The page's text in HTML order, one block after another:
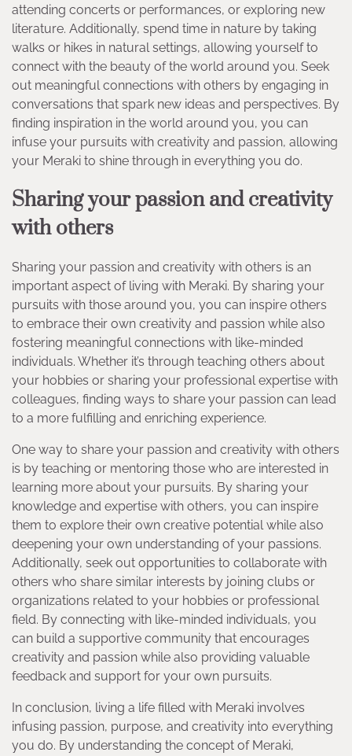
attending concerts or performances, or exploring new
literature. Additionally, spend time in nature by taking
walks or hikes in natural settings, allowing yourself to
connect with the beauty of the world around you. Seek
out meaningful connections with others by engaging in
conversations that spark new ideas and perspectives. By
finding inspiration in the world around you, you can
infuse your pursuits with creativity and passion, allowing
your Meraki to shine through in everything you do.
Sharing your passion and creativity
with others
Sharing your passion and creativity with others is an
important aspect of living with Meraki. By sharing your
pursuits with those around you, you can inspire others
to embrace their own creativity and passion while also
fostering meaningful connections with like-minded
individuals. Whether it’s through teaching others about
your hobbies or sharing your professional expertise with
colleagues, finding ways to share your passion can lead
to a more fulfilling and enriching experience.
One way to share your passion and creativity with others
is by teaching or mentoring those who are interested in
learning more about your pursuits. By sharing your
knowledge and expertise with others, you can inspire
them to explore their own creative potential while also
deepening your own understanding of your passions.
Additionally, seek out opportunities to collaborate with
others who share similar interests by joining clubs or
organizations related to your hobbies or professional
field. By connecting with like-minded individuals, you
can build a supportive community that encourages
creativity and passion while also providing valuable
feedback and support for your own pursuits.
In conclusion, living a life filled with Meraki involves
infusing passion, purpose, and creativity into everything
you do. By understanding the concept of Meraki,